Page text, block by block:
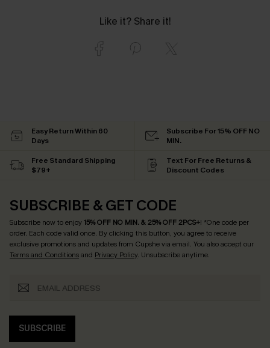
Like it? Share it!
Easy Return Within 60
Days
Subscribe For 15% OFF NO
MIN.
Free Standard Shipping
$79+
Text For Free Returns &
Discount Codes
SUBSCRIBE & GET CODE
Subscribe now to enjoy15% OFF NO MIN. & 25% OFF 2PCS+! *One code per
order. Each code valid once. By clicking this button, you agree to receive
exclusive promotions and updates from Cupshe via email. You also accept our
Terms and Conditionsand Privacy Policy. Unsubscribe anytime.
SUBSCRIBE